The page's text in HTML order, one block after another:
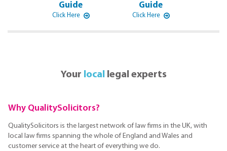
Guide
Click Here
Guide
Click Here
Your locallegal experts
Why QualitySolicitors?
QualitySolicitors is the largest network of law firms in the UK, with
local law firms spanning the whole of England and Wales and
customer service at the heart of everything we do.